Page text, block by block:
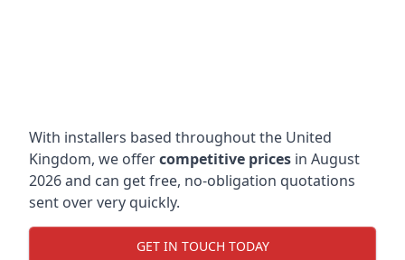
With installers based throughout the United
Kingdom, we offercompetitive prices in August
2026 and can get free, no-obligation quotations
sent over very quickly.
GET IN TOUCH TODAY